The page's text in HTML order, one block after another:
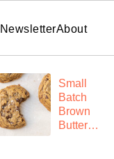
NewsletterAbout
Small
Batch
Brown
Butter